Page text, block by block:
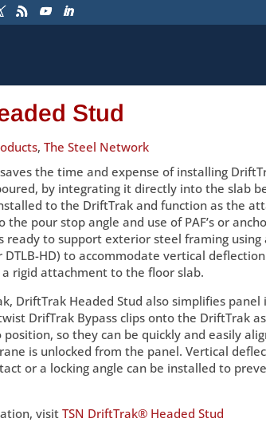
Stud
,The Steel Network
the time and expense of installing
by integrating it directly into the slab
to the DriftTrak and function as the
pour stop angle and use of PAF’s or
ready to support exterior steel framing using
DTLB-HD) to accommodate vertical
rigid attachment to the floor slab.
DriftTrak Headed Stud also simplifies
DrifTrak Bypass clips onto the DriftTrak
so they can be quickly and easily
is unlocked from the panel. Vertical
or a locking angle can be installed to
visitTSN DriftTrak® Headed Stud